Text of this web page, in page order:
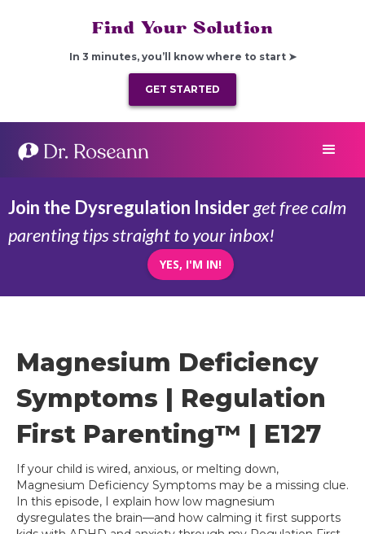
Find Your Solution
In 3 minutes, you’ll know where to start ➤
GET STARTED
Join the Dysregulation Insiderget free calm
parenting tips straight to your inbox!
YES, I'M IN!
Magnesium Deficiency
Symptoms | Regulation
First Parenting™ | E127
If your child is wired, anxious, or melting down,
Magnesium Deficiency Symptoms may be a missing clue.
In this episode, I explain how low magnesium
dysregulates the brain—and how calming it first supports